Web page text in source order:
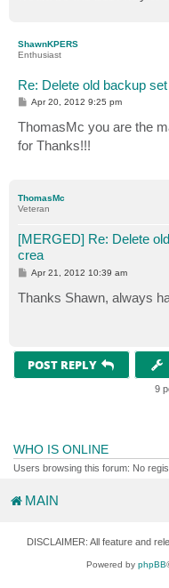
#EnableFullBackup
#BackupIsAttached
#Change as needed
#Save the changes
$job | Set-
#After job is
ShawnKPERS
Enthusiast
Re: Delete old backup
P
s
t
Apr 20, 2012 9:25 pm
ThomasMc you are the
for Thanks!!!
ThomasMc
Veteran
[MERGED] Re: Delete
crea
P
s
t
Apr 21, 2012 10:39 am
Thanks Shawn, always
POST REPLY
9
WHO IS ONLINE
Users browsing this forum: No
MAIN
DISCLAIMER: All feature and
Powered by phpBB